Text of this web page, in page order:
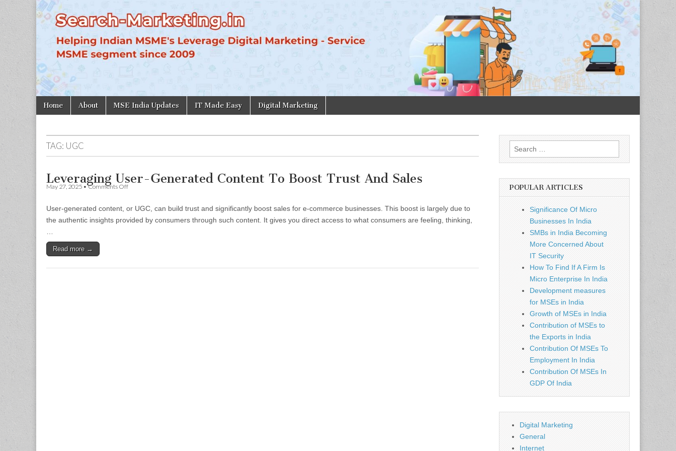
Search-
Marketing.in
Main
menu
Skip
to
Home About MSE India Updates IT Made Easy Digital Marketing
TAG: UGC
Leveraging User-Generated Content To Boost Trust And Sales
May 27, 2025 •Comments Offon
Generated
Content
User-generated content, or UGC, can build trust and significantly boost sales for e-commerce businesses. This boost is largely due to
the authentic insights provided by consumers through such content. It gives you direct access to what consumers are feeling, thinking,
…
Read more →
Search
for:
POPULAR ARTICLES
Significance Of Micro
Businesses In India
SMBs in India Becoming
More Concerned About
IT Security
How To Find If A Firm Is
Micro Enterprise In India
Development measures
for MSEs in India
Growth of MSEs in India
Contribution of MSEs to
the Exports in India
Contribution Of MSEs To
Employment In India
Contribution Of MSEs In
GDP Of India
Digital Marketing
General
Internet